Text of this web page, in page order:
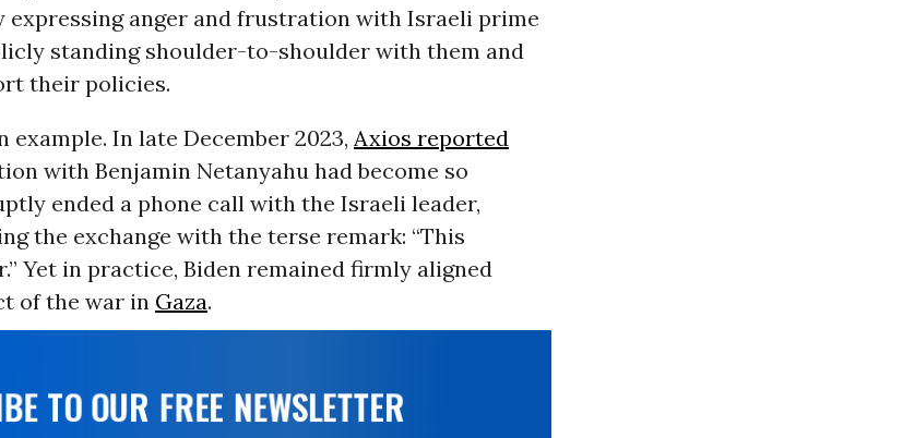
expressing anger and frustration with Israeli prime
standing shoulder-to-shoulder with them and
their policies.
example. In late December 2023, Axios reported
with Benjamin Netanyahu had become so
ended a phone call with the Israeli leader,
the exchange with the terse remark: “This
Yet in practice, Biden remained firmly aligned
of the war in Gaza.
TO OUR FREE NEWSLETTER